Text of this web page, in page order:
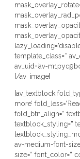
template_class=”
av_uid=’av-
[/av_image]
[av_textblock
more’
fold_btn_align=”
textblock_styling=”
av-medium-font-
size=” font_color=”